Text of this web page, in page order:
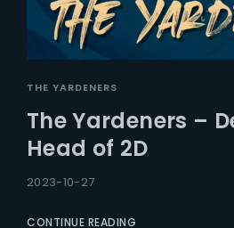
THE YARDENERS
The Yardeners –
Head of 2D
2023-10-27
CONTINUE READING